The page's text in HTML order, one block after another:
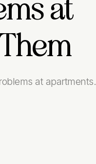
at
at apartments.